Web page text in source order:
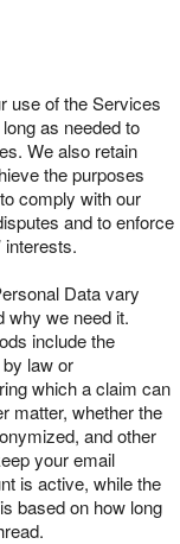
use of the Services
as needed to
We also retain
the purposes
comply with our
and to enforce
interests.
Data vary
why we need it.
include the
law or
which a claim can
matter, whether the
and other
your email
is active, while the
based on how long